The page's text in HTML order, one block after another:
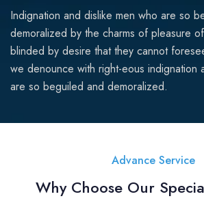
Indignation and dislike men who are so
demoralized by the charms of pleasure
blinded by desire that they cannot
we denounce with right-eous indignation
are so beguiled and demoralized.
Advance Service
Why Choose Our